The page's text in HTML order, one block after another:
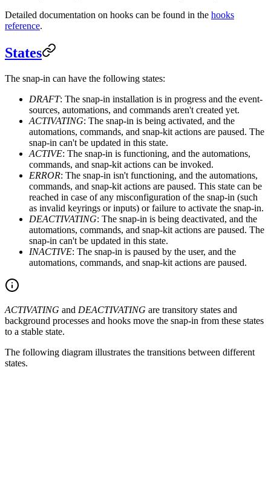
Detailed documentation on hooks can be found in the hooks
reference.
States
The snap-in can have the following states:
DRAFT: The snap-in installation is in progress and the event-
sources, automations, and commands aren't created yet.
ACTIVATING: The snap-in is being activated, and the
automations, commands, and snap-kit actions are paused. The
snap-in can't be updated in this state.
ACTIVE: The snap-in is functioning, and the automations,
commands, and snap-kit actions can be invoked.
ERROR: The snap-in isn't functioning, and the automations,
commands, and snap-kit actions are paused. This state can be
reached in case of any misconfiguration of the snap-in (such
as invalid keyrings or inputs) or failure to activate the snap-in.
DEACTIVATING: The snap-in is being deactivated, and the
automations, commands, and snap-kit actions are paused. The
snap-in can't be updated in this state.
INACTIVE: The snap-in is paused by the user, and the
automations, commands, and snap-kit actions are paused.
ACTIVATING and DEACTIVATING are transitory states and
background processes and hooks move the snap-in from these states
to a stable state.
The following diagram illustrates the transitions between different
states.